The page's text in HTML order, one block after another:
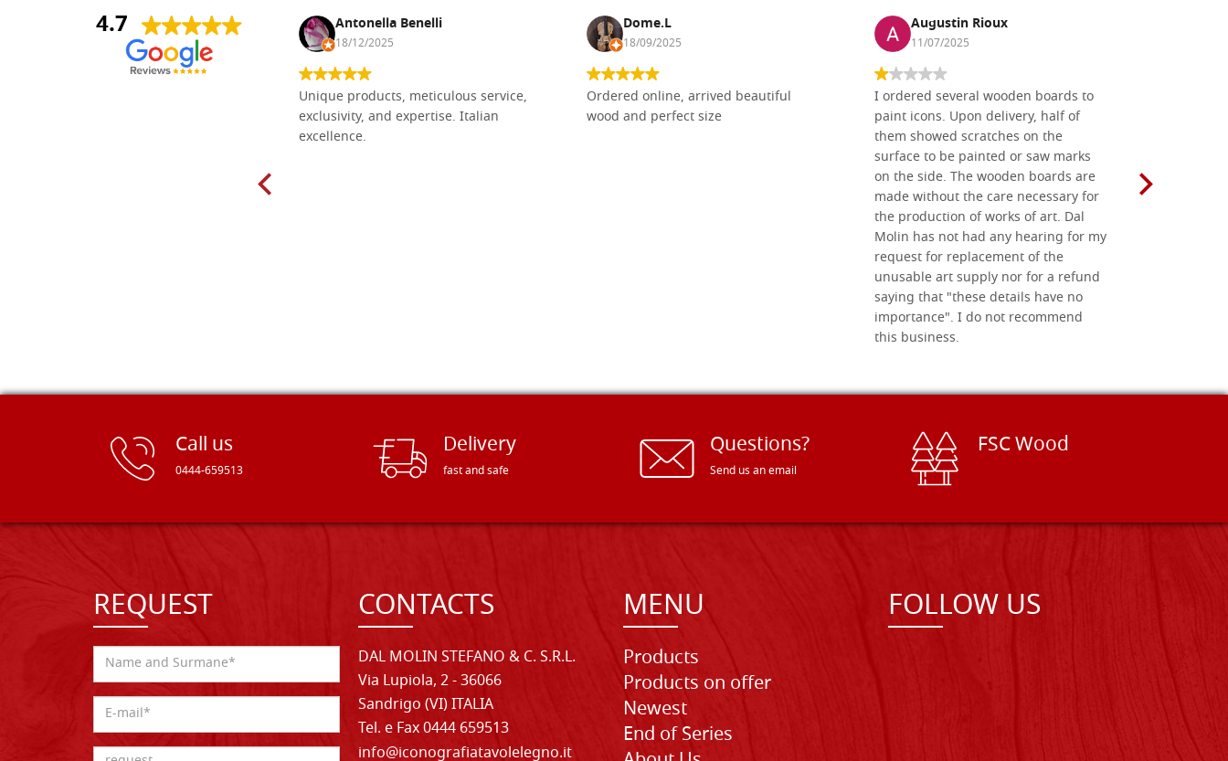
4.7
Nina DraguÅ¡ica Antonella Benelli
18/12/2025
Unique products, meticulous service,
exclusivity, and expertise. Italian
excellence.
Dome.L
18/09/2025
Ordered online, arrived beautiful
wood and perfect size
Augustin Rioux
11/07/2025
I ordered several wooden boards to
paint icons. Upon delivery, half of
them showed scratches on the
surface to be painted or saw marks
on the side. The wooden boards are
made without the care necessary for
the production of works of art. Dal
Molin has not had any hearing for my
request for replacement of the
unusable art supply nor for a refund
saying that "these details have no
importance". I do not recommend
this business.
Call us
0444-659513
Delivery
fast and safe
Questions?
Send us an email
FSC Wood
REQUEST CONTACTS
DAL MOLIN STEFANO & C. S.R.L.
Via Lupiola, 2 - 36066
Sandrigo (VI) ITALIA
Tel. e Fax 0444 659513
info@iconografiatavolelegno.it
MENU
Products
Products on offer
Newest
End of Series
FOLLOW US